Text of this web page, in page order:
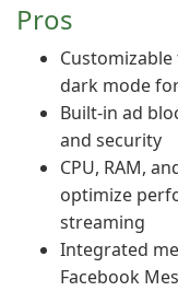
Pros
dark mode
Built-in ad
and security
CPU, RAM,
optimize
streaming
Integrated
Facebook